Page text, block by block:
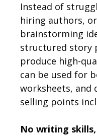
Instead of
hiring authors,
brainstorming
structured story
produce high-
can be used for
worksheets, and
selling points
No writing